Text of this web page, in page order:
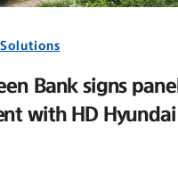
Bank signs panel
with HD Hyundai